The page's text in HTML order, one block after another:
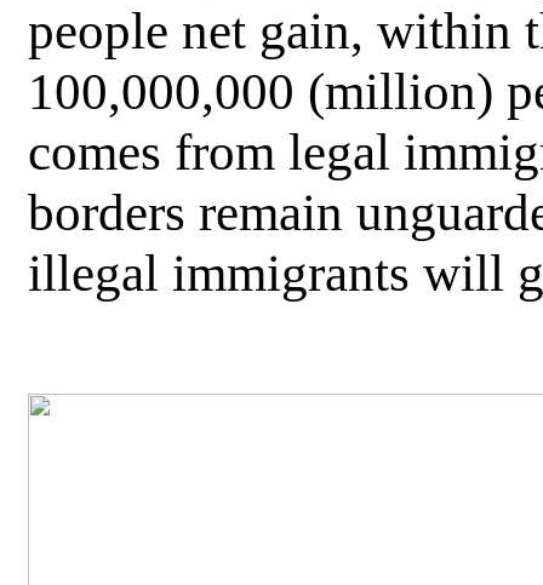
people net gain, within
100,000,000 (million)
comes from legal
borders remain
illegal immigrants will